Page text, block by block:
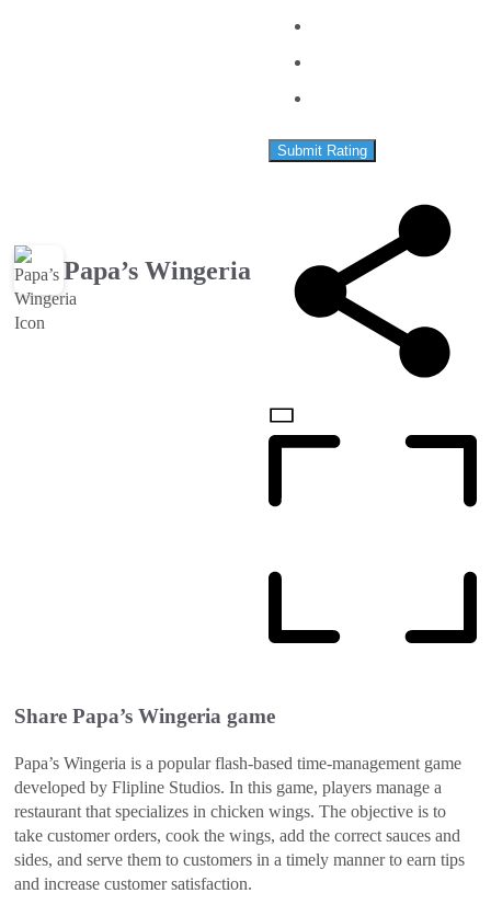
Papa’s Wingeria
Submit Rating
Share Papa’s Wingeria game
Papa’s Wingeria is a popular flash-based time-management game
developed by Flipline Studios. In this game, players manage a
restaurant that specializes in chicken wings. The objective is to
take customer orders, cook the wings, add the correct sauces and
sides, and serve them to customers in a timely manner to earn tips
and increase customer satisfaction.